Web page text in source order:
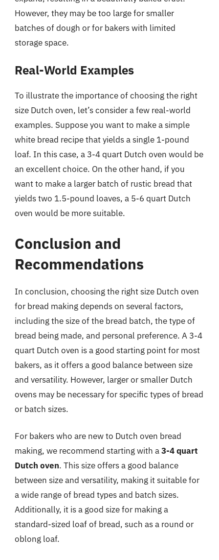
However, they may be too large for smaller
batches of dough or for bakers with limited
storage space.
Real-World Examples
To illustrate the importance of choosing the right
size Dutch oven, let’s consider a few real-world
examples. Suppose you want to make a simple
white bread recipe that yields a single 1-pound
loaf. In this case, a 3-4 quart Dutch oven would be
an excellent choice. On the other hand, if you
want to make a larger batch of rustic bread that
yields two 1.5-pound loaves, a 5-6 quart Dutch
oven would be more suitable.
Conclusion and
Recommendations
In conclusion, choosing the right size Dutch oven
for bread making depends on several factors,
including the size of the bread batch, the type of
bread being made, and personal preference. A 3-4
quart Dutch oven is a good starting point for most
bakers, as it offers a good balance between size
and versatility. However, larger or smaller Dutch
ovens may be necessary for specific types of bread
or batch sizes.
For bakers who are new to Dutch oven bread
making, we recommend starting with a3-4 quart
Dutch oven. This size offers a good balance
between size and versatility, making it suitable for
a wide range of bread types and batch sizes.
Additionally, it is a good size for making a
standard-sized loaf of bread, such as a round or
oblong loaf.